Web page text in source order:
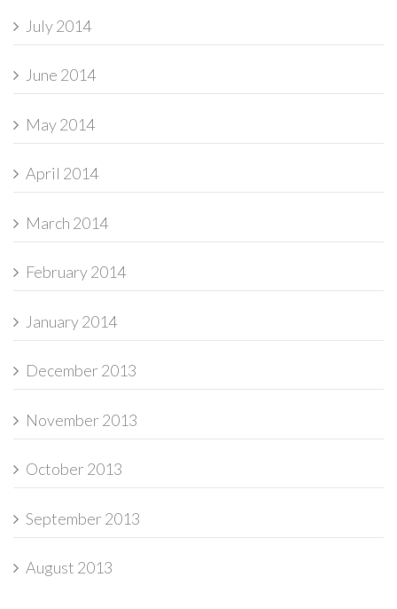
July 2014
June 2014
May 2014
April 2014
March 2014
February 2014
January 2014
December 2013
November 2013
October 2013
September 2013
August 2013